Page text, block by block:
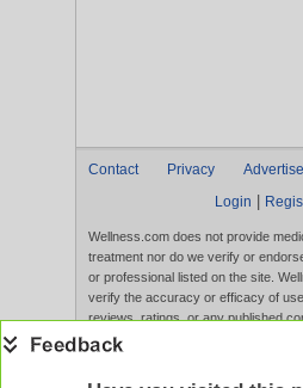
Contact Privacy Advertise
Login
Wellness.com does not provide
treatment nor do we verify or
or professional listed on the site.
verify the accuracy or efficacy of
reviews, ratings, or any published
Content, services, and products that